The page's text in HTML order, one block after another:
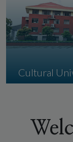
Cultural
culture.